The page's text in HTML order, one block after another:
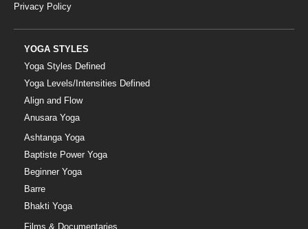
Privacy Policy
YOGA STYLES
Yoga Styles Defined
Yoga Levels/Intensities Defined
Align and Flow
Anusara Yoga
Ashtanga Yoga
Baptiste Power Yoga
Beginner Yoga
Barre
Bhakti Yoga
Films & Documentaries